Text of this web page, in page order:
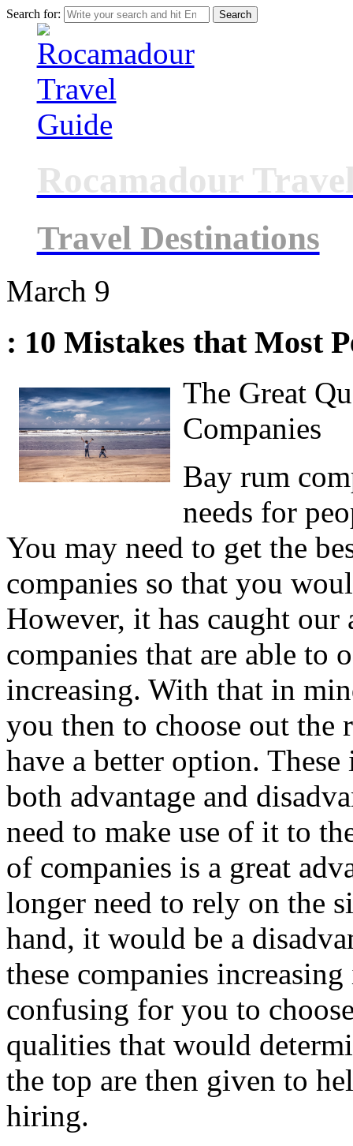
Search for:
Rocamadour
Travel Destinations
March 9
: 10 Mistakes that Most
The Great
Companies
Bay rum
needs for
You may need to get the
companies so that you
However, it has caught
companies that are able to
increasing. With that in
you then to choose out
have a better option.
both advantage and
need to make use of it to
of companies is a great
longer need to rely on the
hand, it would be a
these companies
confusing for you to
qualities that would
the top are then given to
hiring.